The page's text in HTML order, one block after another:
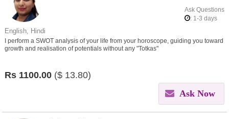
Ask Questions
: 1-3 days
English, Hindi
I perform a SWOT analysis of your life from your horoscope, guiding you toward
growth and realisation of potentials without any "Totkas"
Rs 1100.00 ($ 13.80)
Ask Now